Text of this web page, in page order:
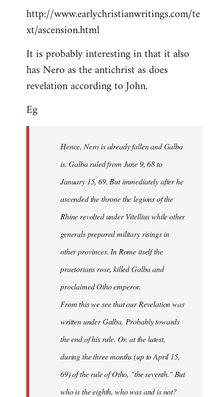
http://www.earlychristianwritings.com/te
xt/ascension.html
It is probably interesting in that it also
has Nero as the antichrist as does
revelation according to John.
Eg
Hence, Nero is already fallen and Galba
is. Galba ruled from June 9, 68 to
January 15, 69. But immediately after he
ascended the throne the legions of the
Rhine revolted under Vitellius while other
generals prepared military risings in
other provinces. In Rome itself the
praetorians rose, killed Galba and
proclaimed Otho emperor.
From this we see that our Revelation was
written under Galba. Probably towards
the end of his rule. Or, at the latest,
during the three months (up to April 15,
69) of the rule of Otho, "the seventh." But
who is the eighth, who was and is not?